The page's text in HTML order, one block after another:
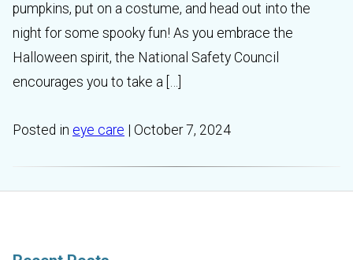
pumpkins, put on a costume, and head out into the
night for some spooky fun! As you embrace the
Halloween spirit, the National Safety Council
encourages you to take a […]
Posted in eye care | October 7, 2024